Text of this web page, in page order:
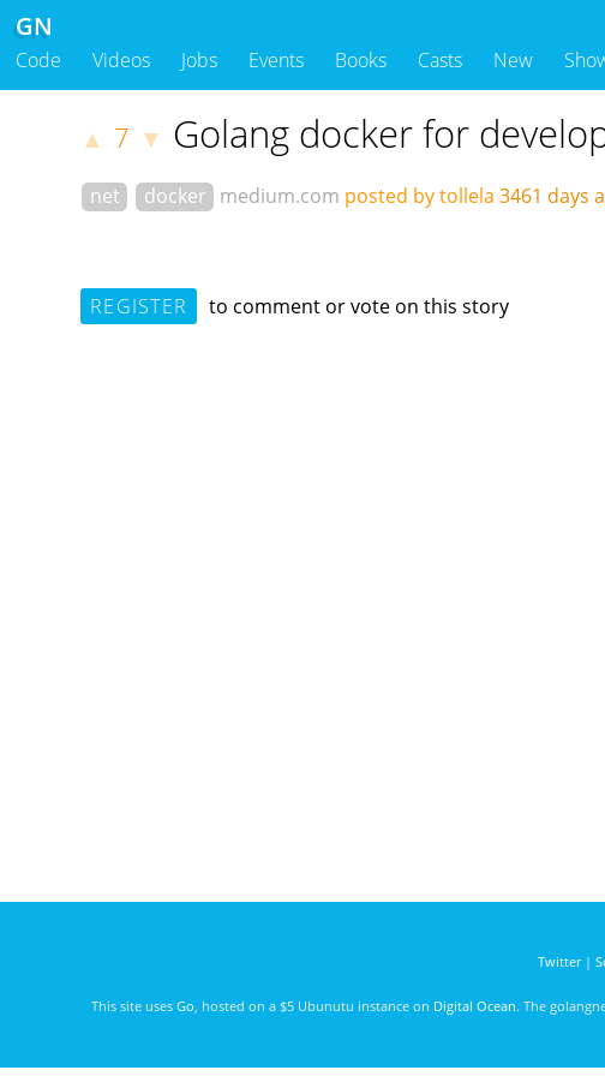
GN
Code Videos Jobs Events Books Casts New
▲ 7 ▼ Golang docker for
net docker medium.com posted by tollela 3461 days
REGISTER to comment or vote on this story
Twitter|
This site uses Go , hosted on a $5 Ubunutu instance on Digital Ocean. The